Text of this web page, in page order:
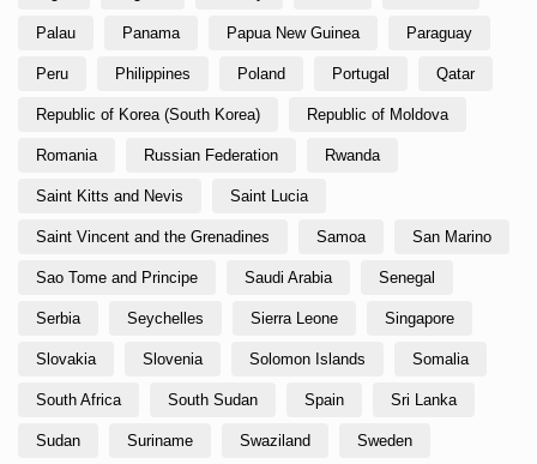
Palau Panama Papua New Guinea Paraguay
Peru Philippines Poland Portugal Qatar
Republic of Korea (South Korea) Republic of Moldova
Romania Russian Federation Rwanda
Saint Kitts and Nevis Saint Lucia
Saint Vincent and the Grenadines Samoa San Marino
Sao Tome and Principe Saudi Arabia Senegal
Serbia Seychelles Sierra Leone Singapore
Slovakia Slovenia Solomon Islands Somalia
South Africa South Sudan Spain Sri Lanka
Sudan Suriname Swaziland Sweden